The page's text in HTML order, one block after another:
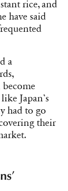
rice, and
have said
a
Japan’s
had to go
their